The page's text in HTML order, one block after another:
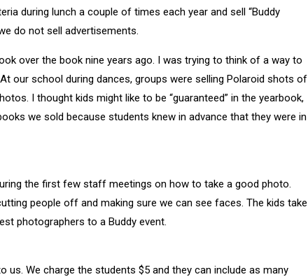
during lunch a couple of times each year and sell “Buddy
do not sell advertisements.
over the book nine years ago. I was trying to think of a way to
our school during dances, groups were selling Polaroid shots of
I thought kids might like to be “guaranteed” in the yearbook,
we sold because students knew in advance that they were in
the first few staff meetings on how to take a good photo.
people off and making sure we can see faces. The kids take
photographers to a Buddy event.
We charge the students $5 and they can include as many